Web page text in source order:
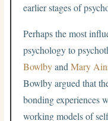
earlier stages of
Perhaps the most
psychology to
BowlbyandMary
Bowlby argued that
bonding experiences
working models of